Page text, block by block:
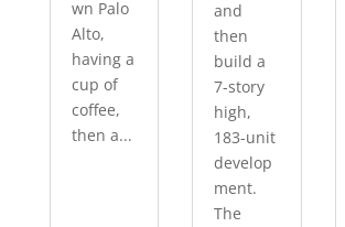
wn Palo
Alto,
having a
cup of
coffee,
then a...
and
then
build a
7-story
high,
183-unit
develop
ment.
The